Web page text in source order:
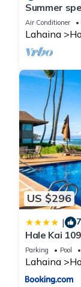
Summer
FLOOR
Air Conditioner
Lahaina
US $296
|
Hale Kai 109
Parking Pool
Lahaina